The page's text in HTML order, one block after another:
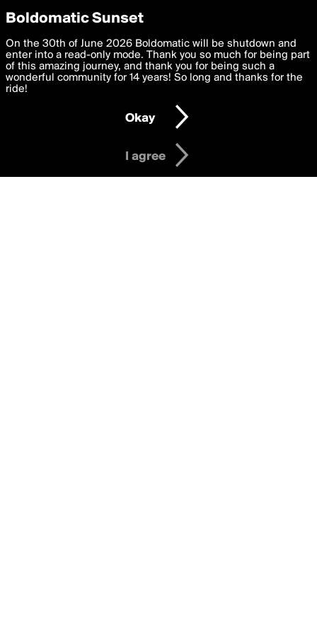
boldomatic
Writers Following Mr.Hugli
Terms
Privacy Preferences
We want to deliver the best, most functional, experience to
you. By clicking 'I agree' you agree to theTerms of Useand
settings below. Your personal data is processed in accordance
with thePrivacy Policy and GDPR Law.
I am 16 years of age or older
I agree
Boldomatic Sunset
On the 30th of June 2026 Boldomatic will be shutdown and
enter into a read-only mode. Thank you so much for being part
of this amazing journey, and thank you for being such a
wonderful community for 14 years! So long and thanks for the
ride!
Okay